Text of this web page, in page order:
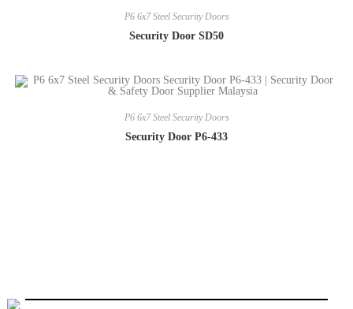
P6 6x7 Steel Security Doors
Security Door SD50
P6 6x7 Steel Security Doors
Security Door P6-433